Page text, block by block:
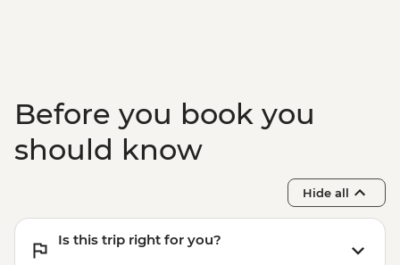
Before you book you
should know
Hide all
Is this trip right for you?